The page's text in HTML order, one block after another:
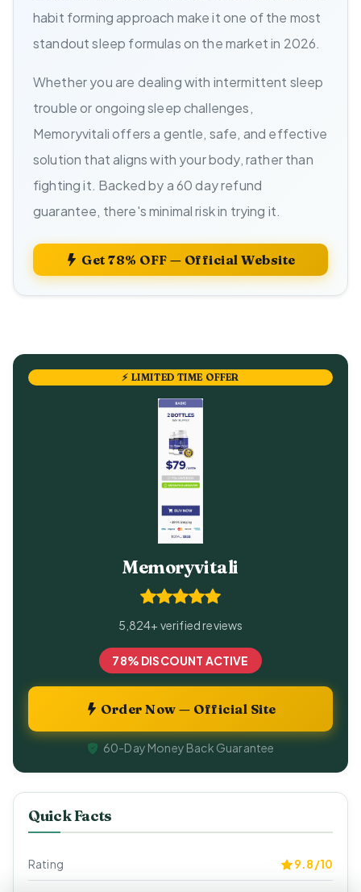
habit forming approach make it one of the most
standout sleep formulas on the market in 2026.
Whether you are dealing with intermittent sleep
trouble or ongoing sleep challenges,
Memoryvitali offers a gentle, safe, and effective
solution that aligns with your body, rather than
fighting it. Backed by a 60 day refund
guarantee, there's minimal risk in trying it.
Get 78% OFF — Official Website
⚡ LIMITED TIME OFFER
Memoryvitali
5,824+ verified reviews
78% DISCOUNT ACTIVE
Order Now — Official Site
60-Day Money Back Guarantee
Quick Facts
Rating 9.8/10